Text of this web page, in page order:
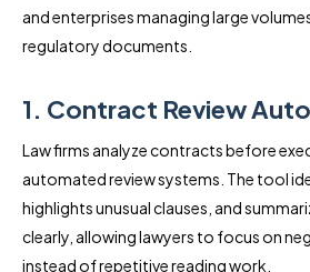
and enterprises managing large
regulatory documents.
1. Contract Review
Law firms analyze contracts before
automated review systems. The tool
highlights unusual clauses, and
clearly, allowing lawyers to focus on
instead of repetitive reading work.